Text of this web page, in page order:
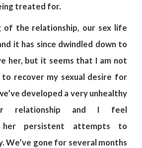
treated for.
of the relationship, our sex life
it has since dwindled down to
her, but it seems that I am not
recover my sexual desire for
developed a very unhealthy
relationship and I feel
her persistent attempts to
We’ve gone for several months